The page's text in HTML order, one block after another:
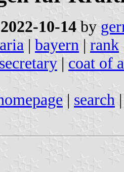
2022-10-14 by
| bayern | rank
| coat of
| search